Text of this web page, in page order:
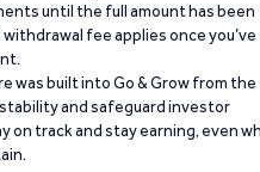
until the full amount has been
fee applies once you’ve
was built into Go & Grow from the
and safeguard investor
on track and stay earning, even